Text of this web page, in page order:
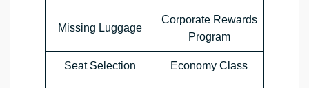
Missing Luggage
Corporate Rewards
Program
Seat Selection Economy Class